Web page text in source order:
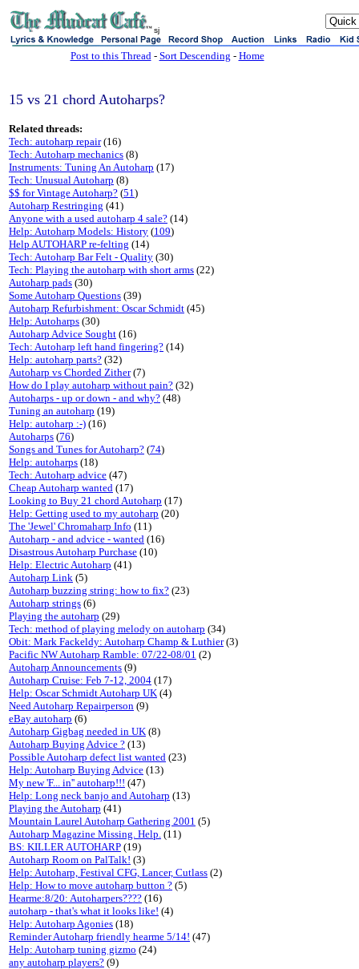
sj
Post to this Thread- Sort Descending - Home
15 vs 21 chord Autoharps?
Related threads:
Tech: autoharp repair(16)
Tech: Autoharp mechanics (8)
Instruments: Tuning An Autoharp (17)
Tech: Unusual Autoharp (8)
$$ for Vintage Autoharp? (51)
Autoharp Restringing (41)
Anyone with a used autoharp 4 sale? (14)
Help: Autoharp Models: History (109)
Help AUTOHARP re-felting (14)
Tech: Autoharp Bar Felt - Quality (30)
Tech: Playing the autoharp with short arms (22)
Autoharp pads (30)
Some Autoharp Questions (39)
Autoharp Refurbishment: Oscar Schmidt (45)
Help: Autoharps (30)
Autoharp Advice Sought (16)
Tech: Autoharp left hand fingering? (14)
Help: autoharp parts? (32)
Autoharp vs Chorded Zither(7)
How do I play autoharp without pain? (32)
Autoharps - up or down - and why? (48)
Tuning an autoharp (19)
Help: autoharp :-) (16)
Autoharps (76)
Songs and Tunes for Autoharp? (74)
Help: autoharps (18)
Tech: Autoharp advice (47)
Cheap Autoharp wanted (17)
Looking to Buy 21 chord Autoharp (17)
Help: Getting used to my autoharp (20)
The 'Jewel' Chromaharp Info (11)
Autoharp - and advice - wanted (16)
Disastrous Autoharp Purchase (10)
Help: Electric Autoharp (41)
Autoharp Link (5)
Autoharp buzzing string: how to fix? (23)
Autoharp strings (6)
Playing the autoharp (29)
Tech: method of playing melody on autoharp (34)
Obit: Mark Fackeldy: Autoharp Champ & Luthier(3)
Pacific NW Autoharp Ramble: 07/22-08/01 (2)
Autoharp Announcements (9)
Autoharp Cruise: Feb 7-12, 2004 (17)
Help: Oscar Schmidt Autoharp UK (4)
Need Autoharp Repairperson (9)
eBay autoharp (6)
Autoharp Gigbag needed in UK (8)
Autoharp Buying Advice ? (13)
Possible Autoharp defect list wanted (23)
Help: Autoharp Buying Advice (13)
My new 'F... in'' autoharp!!! (47)
Help: Long neck banjo and Autoharp (13)
Playing the Autoharp (41)
Mountain Laurel Autoharp Gathering 2001 (5)
Autoharp Magazine Missing. Help. (11)
BS: KILLER AUTOHARP (19)
Autoharp Room on PalTalk! (3)
Help: Autoharp, Festival CFG, Lancer, Cutlass (2)
Help: How to move autoharp button ? (5)
Hearme:8/20: Autoharpers???? (16)
autoharp - that's what it looks like! (4)
Help: Autoharp Agonies (18)
Reminder Autoharp friendly hearme 5/14! (47)
Help: Autoharp tuning gizmo (24)
any autoharp players? (9)